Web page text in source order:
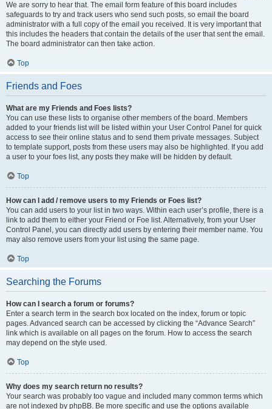
We are sorry to hear that. The email form feature of this board includes
safeguards to try and track users who send such posts, so email the board
administrator with a full copy of the email you received. It is very important that
this includes the headers that contain the details of the user that sent the email.
The board administrator can then take action.
Top
Friends and Foes
What are my Friends and Foes lists?
You can use these lists to organise other members of the board. Members
added to your friends list will be listed within your User Control Panel for quick
access to see their online status and to send them private messages. Subject
to template support, posts from these users may also be highlighted. If you add
a user to your foes list, any posts they make will be hidden by default.
Top
How can I add / remove users to my Friends or Foes list?
You can add users to your list in two ways. Within each user’s profile, there is a
link to add them to either your Friend or Foe list. Alternatively, from your User
Control Panel, you can directly add users by entering their member name. You
may also remove users from your list using the same page.
Top
Searching the Forums
How can I search a forum or forums?
Enter a search term in the search box located on the index, forum or topic
pages. Advanced search can be accessed by clicking the “Advance Search”
link which is available on all pages on the forum. How to access the search
may depend on the style used.
Top
Why does my search return no results?
Your search was probably too vague and included many common terms which
are not indexed by phpBB. Be more specific and use the options available